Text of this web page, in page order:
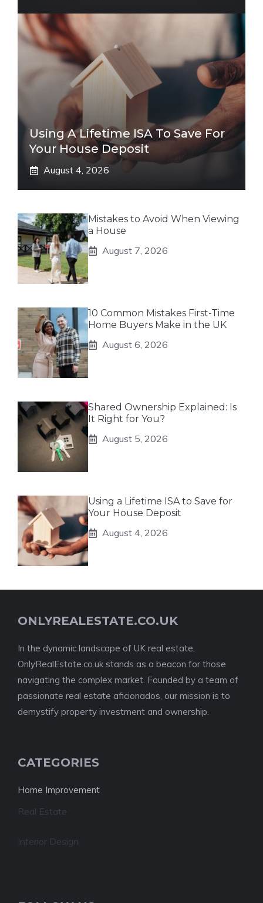
Using A Lifetime ISA To Save For
Your House Deposit
August 4, 2026
Mistakes to Avoid When Viewing
a House
August 7, 2026
10 Common Mistakes First-Time
Home Buyers Make in the UK
August 6, 2026
Shared Ownership Explained: Is
It Right for You?
August 5, 2026
Using a Lifetime ISA to Save for
Your House Deposit
August 4, 2026
ONLYREALESTATE.CO.UK
In the dynamic landscape of UK real estate,
OnlyRealEstate.co.uk stands as a beacon for those
navigating the complex market. Founded by a team of
passionate real estate aficionados, our mission is to
demystify property investment and ownership.
CATEGORIES
Home Improvement
Real Estate
Interior Design